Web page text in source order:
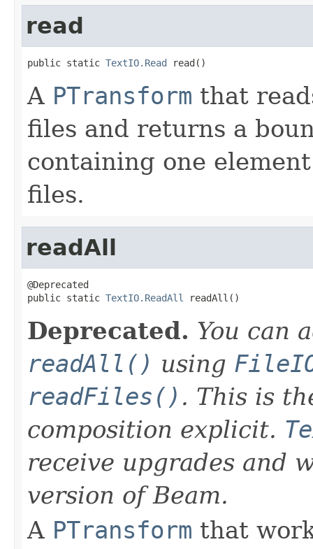
read
public static TextIO.Read read()
A PTransform that
files and returns a
containing one
files.
readAll
@Deprecated
public static TextIO.ReadAll readAll()
Deprecated. You can
readAll() using
readFiles() . This is
composition explicit.
receive upgrades and
version of Beam.
A PTransform that